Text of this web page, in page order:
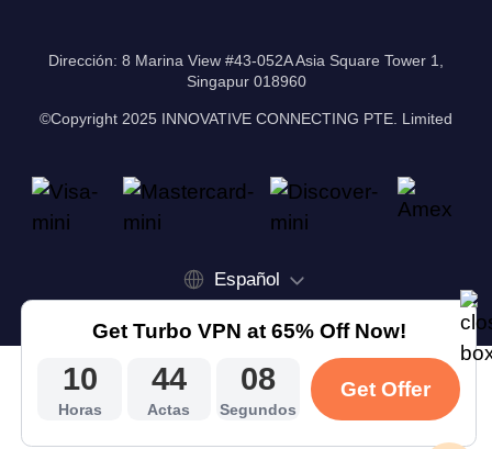
Dirección: 8 Marina View #43-052A Asia Square Tower 1,
Singapur 018960
©Copyright 2025 INNOVATIVE CONNECTING PTE. Limited
Español
Get Turbo VPN at 65% Off Now!
10
Horas
44
Actas
07
Segundos
Get Offer